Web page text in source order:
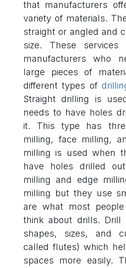
that manufacturers
variety of materials.
straight or angled and
size. These
manufacturers who
large pieces of
different types of
Straight drilling is
needs to have holes
it. This type has
milling, face milling,
milling is used when
have holes drilled
milling and edge
milling but they use
are what most
think about drills. Drill
shapes, sizes, and
called flutes) which
spaces more easily.